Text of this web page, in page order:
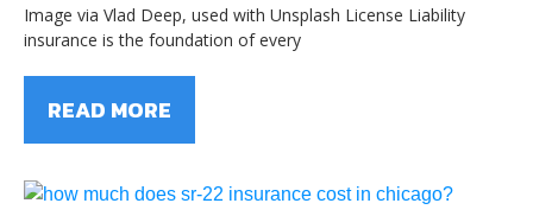
Image via Vlad Deep, used with Unsplash License Liability
insurance is the foundation of every
READ MORE